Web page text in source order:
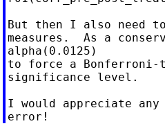
But then I also need
measures.  As a
alpha(0.0125)
to force a Bonferroni-
significance level.
I would appreciate